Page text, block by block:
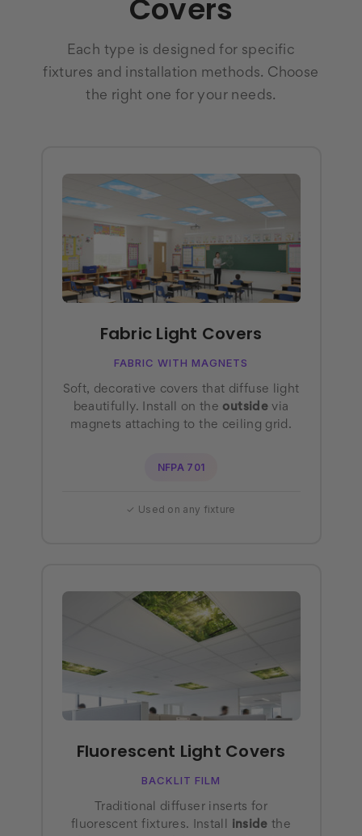
Covers
Each type is designed for specific
fixtures and installation methods. Choose
the right one for your needs.
Fabric Light Covers
FABRIC WITH MAGNETS
Soft, decorative covers that diffuse light
beautifully. Install on the outsidevia
magnets attaching to the ceiling grid.
NFPA 701
✓ Used on any fixture
Fluorescent Light Covers
BACKLIT FILM
Traditional diffuser inserts for
fluorescent fixtures. Install
inside the